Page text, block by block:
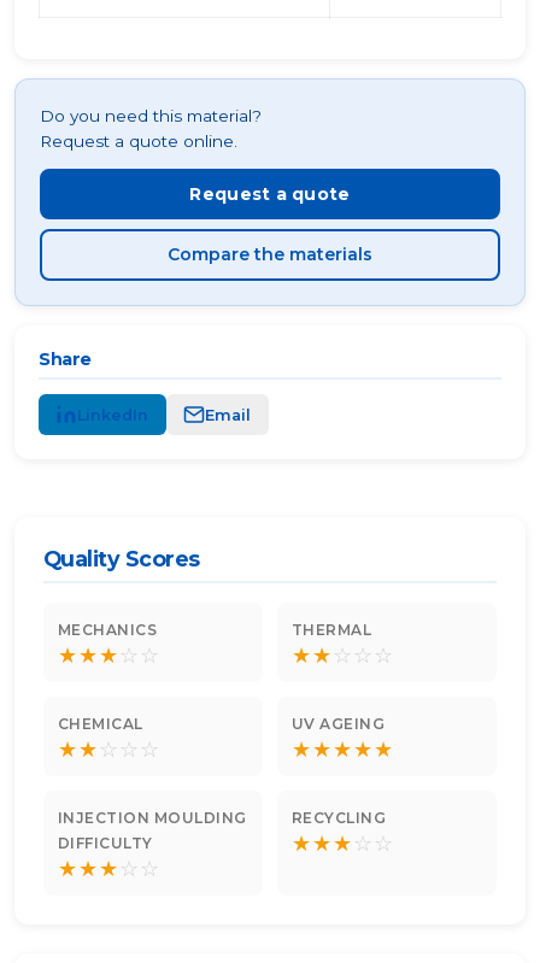
Quality Scores
MECHANICS
★★★☆ ☆
THERMAL
★★☆ ☆ ☆
CHEMICAL
★★☆ ☆ ☆
UV AGEING
★★★★★
INJECTION MOULDING
DIFFICULTY
★★★☆ ☆
RECYCLING
★★★☆ ☆
Do you need this material?
Request a quote online.
Request a quote
Compare the materials
Share
LinkedIn Email